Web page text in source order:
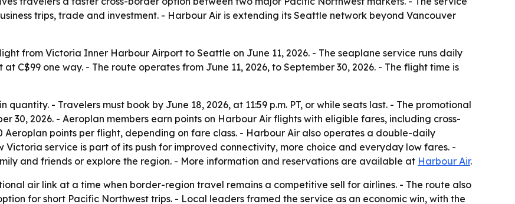
trips, trade and investment. - Harbour Air is extending its Seattle network beyond Vancouver
from Victoria Inner Harbour Airport to Seattle on June 11, 2026. - The seaplane service runs daily
C$99 one way. - The route operates from June 11, 2026, to September 30, 2026. - The flight time is
- Travelers must book by June 18, 2026, at 11:59 p.m. PT, or while seats last. - The promotional
30, 2026. - Aeroplan members earn points on Harbour Air flights with eligible fares, including cross-
points per flight, depending on fare class. - Harbour Air also operates a double-daily
service is part of its push for improved connectivity, more choice and everyday low fares. -
and friends or explore the region. - More information and reservations are available at Harbour Air.
air link at a time when border-region travel remains a competitive sell for airlines. - The route also
for short Pacific Northwest trips. - Local leaders framed the service as an economic win, with the